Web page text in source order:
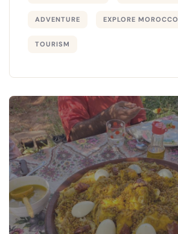
ADVENTURE EXPLORE MOROCCO
TOURISM